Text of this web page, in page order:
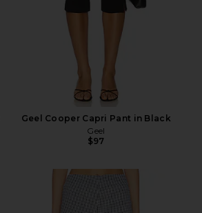
Geel Cooper Capri Pant in Black
Geel
$97